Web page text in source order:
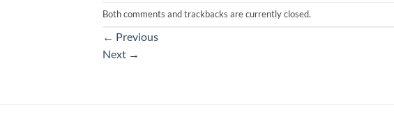
Both comments and trackbacks are currently closed.
← Previous
Next →